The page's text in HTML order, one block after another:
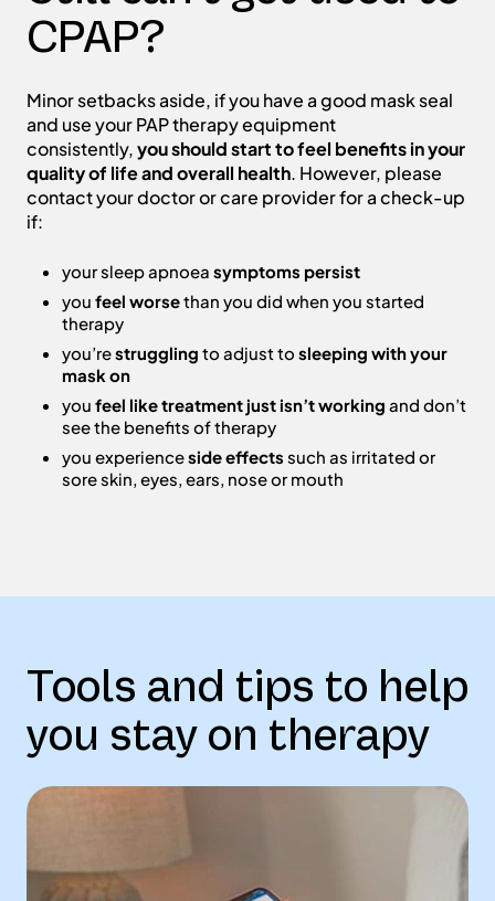
CPAP?
Minor setbacks aside, if you have a good mask seal
and use your PAP therapy equipment
consistently,you should start to feel benefits in your
quality of life and overall health. However, please
contact your doctor or care provider for a check-up
if:
your sleep apnoea symptoms persist
you feel worsethan you did when you started
therapy
you’restruggling to adjust to sleeping with your
mask on
you feel like treatment just isn’t working and don’t
see the benefits of therapy
you experienceside effects such as irritated or
sore skin, eyes, ears, nose or mouth
Tools and tips to help
you stay on therapy